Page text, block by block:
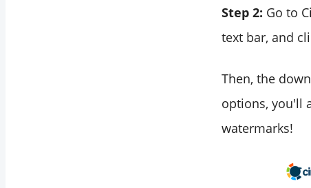
Step 2: Go to
text bar, and
Then, the
options, you'll
watermarks!